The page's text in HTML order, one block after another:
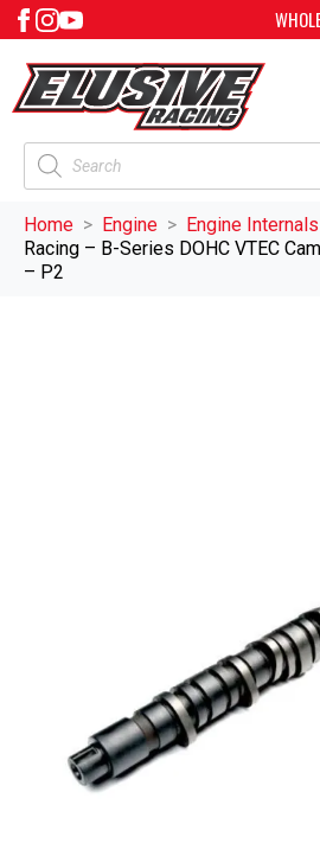
Products
search
Home Engine Engine Internals
Racing – B-Series DOHC VTEC
– P2